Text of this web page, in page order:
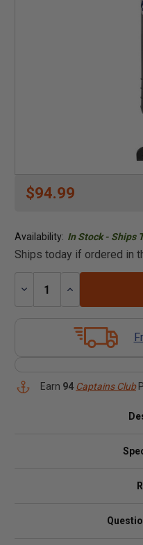
$94.99
Availability: In Stock - Ships
Ships today if ordered in
Decrease
Increase
Earn 94 Captains Club